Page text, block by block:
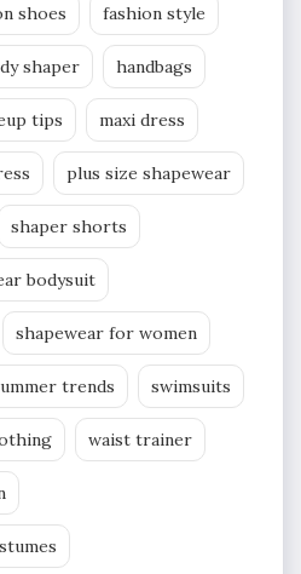
shoes fashion style
shaper handbags
tips maxi dress
plus size shapewear
shaper shorts
bodysuit
shapewear for women
trends swimsuits
waist trainer